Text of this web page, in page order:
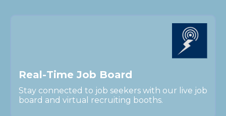
Real-Time Job Board
Stay connected to job seekers with our live job
board and virtual recruiting booths.